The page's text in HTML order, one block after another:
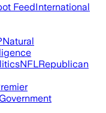
FeedInternational
Natural
NFLRepublican